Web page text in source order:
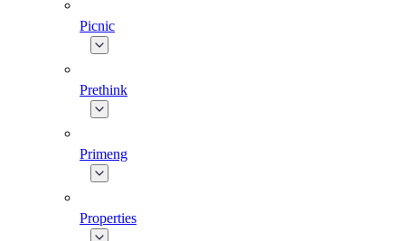
Picnic
Prethink
Primeng
Properties